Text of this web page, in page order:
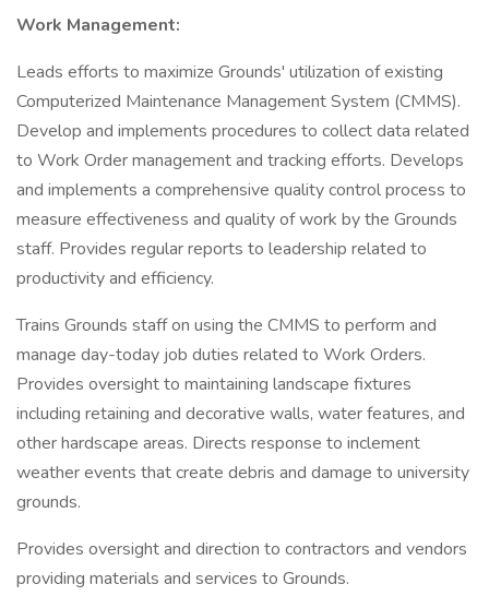
Work Management:
Leads efforts to maximize Grounds' utilization of existing
Computerized Maintenance Management System (CMMS).
Develop and implements procedures to collect data related
to Work Order management and tracking efforts. Develops
and implements a comprehensive quality control process to
measure effectiveness and quality of work by the Grounds
staff. Provides regular reports to leadership related to
productivity and efficiency.
Trains Grounds staff on using the CMMS to perform and
manage day-today job duties related to Work Orders.
Provides oversight to maintaining landscape fixtures
including retaining and decorative walls, water features, and
other hardscape areas. Directs response to inclement
weather events that create debris and damage to university
grounds.
Provides oversight and direction to contractors and vendors
providing materials and services to Grounds.